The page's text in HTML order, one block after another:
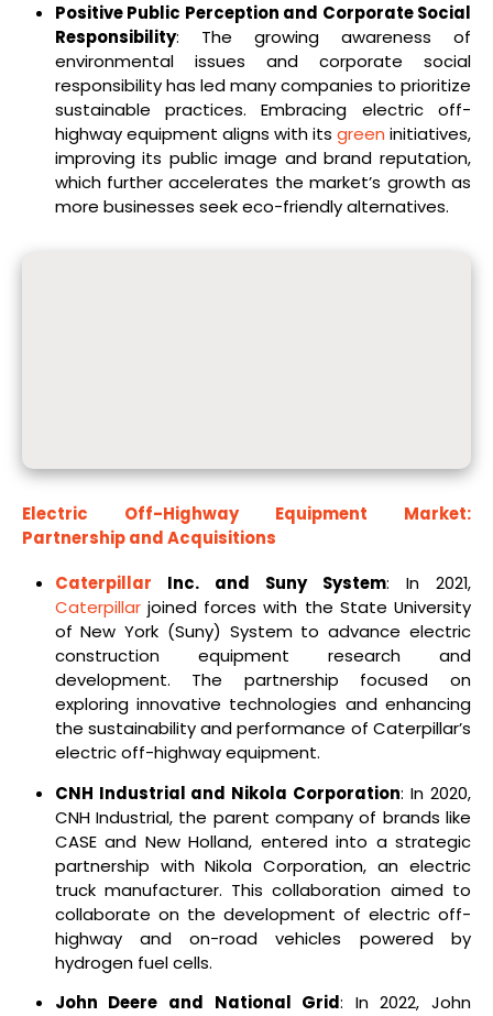
Positive Public Perception and Corporate Social
Responsibility: The growing awareness of
environmental issues and corporate social
responsibility has led many companies to prioritize
sustainable practices. Embracing electric off-
highway equipment aligns with its green initiatives,
improving its public image and brand reputation,
which further accelerates the market’s growth as
more businesses seek eco-friendly alternatives.
Electric Off-Highway Equipment Market:
Partnership and Acquisitions
Caterpillar Inc. and Suny System: In 2021,
Caterpillarjoined forces with the State University
of New York (Suny) System to advance electric
construction equipment research and
development. The partnership focused on
exploring innovative technologies and enhancing
the sustainability and performance of Caterpillar’s
electric off-highway equipment.
CNH Industrial and Nikola Corporation: In 2020,
CNH Industrial, the parent company of brands like
CASE and New Holland, entered into a strategic
partnership with Nikola Corporation, an electric
truck manufacturer. This collaboration aimed to
collaborate on the development of electric off-
highway and on-road vehicles powered by
hydrogen fuel cells.
John Deere and National Grid: In 2022, John